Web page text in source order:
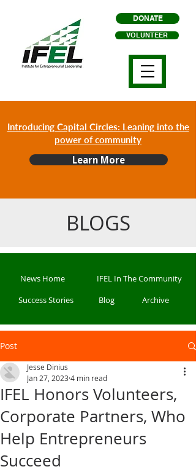
VOLUNTEER
DONATE
Introducing Capital Circles: Leaning into the
power of community
Learn More
BLOGS
News Home
IFEL In The Community
Success Stories
Blog Archive
Post
IFEL Honors Volunteers,
Corporate Partners, Who
Help Entrepreneurs
Succeed
Jesse Dinius
Jan 27, 2023 4 min read